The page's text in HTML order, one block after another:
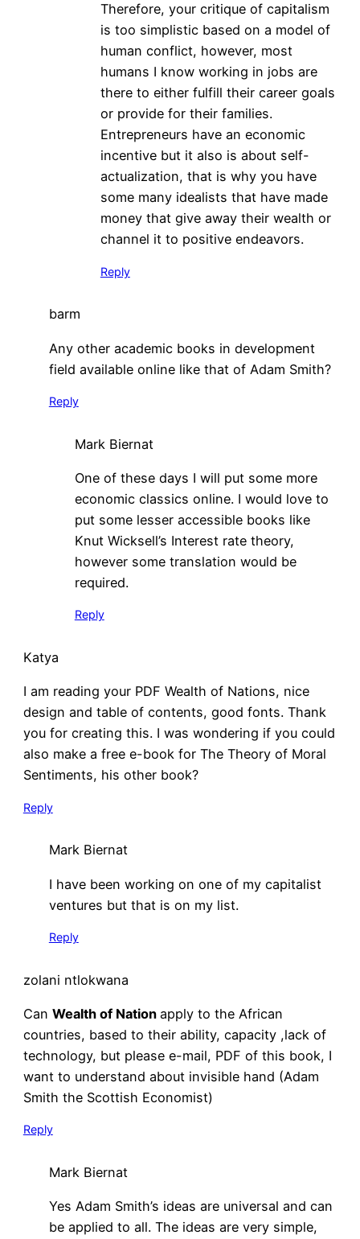
Therefore, your critique of capitalism
is too simplistic based on a model of
human conflict, however, most
humans I know working in jobs are
there to either fulfill their career goals
or provide for their families.
Entrepreneurs have an economic
incentive but it also is about self-
actualization, that is why you have
some many idealists that have made
money that give away their wealth or
channel it to positive endeavors.
Reply
barm
Any other academic books in development
field available online like that of Adam Smith?
Reply
Mark Biernat
One of these days I will put some more
economic classics online. I would love to
put some lesser accessible books like
Knut Wicksell’s Interest rate theory,
however some translation would be
required.
Reply
Katya
I am reading your PDF Wealth of Nations, nice
design and table of contents, good fonts. Thank
you for creating this. I was wondering if you could
also make a free e-book for The Theory of Moral
Sentiments, his other book?
Reply
Mark Biernat
I have been working on one of my capitalist
ventures but that is on my list.
Reply
zolani ntlokwana
Can Wealth of Nation apply to the African
countries, based to their ability, capacity ,lack of
technology, but please e-mail, PDF of this book, I
want to understand about invisible hand (Adam
Smith the Scottish Economist)
Reply
Mark Biernat
Yes Adam Smith’s ideas are universal and can
be applied to all. The ideas are very simple,